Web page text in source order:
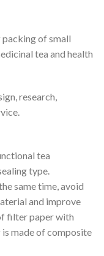
of small
tea and health
research,
tea
type.
same time, avoid
and improve
filter paper with
made of composite